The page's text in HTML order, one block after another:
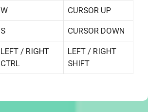
W CURSOR UP
S CURSOR DOWN
LEFT / RIGHT
CTRL
LEFT / RIGHT
SHIFT